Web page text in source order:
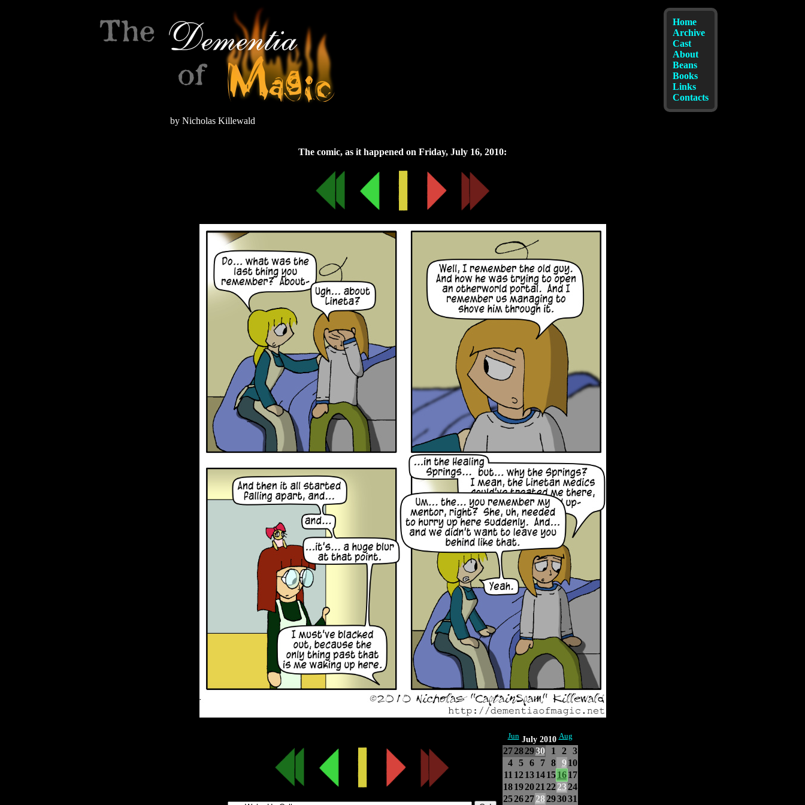
by Nicholas Killewald
Home
Archive
Cast
About
Beans
Books
Links
Contacts
Friday, July 16, 2010
Jun July 2010 Aug
27 28 2930 1 2
3
4
5 6 7 8 9 10
11 12 13 14 15 16 17
18 192021 22 2324
252627 28293031